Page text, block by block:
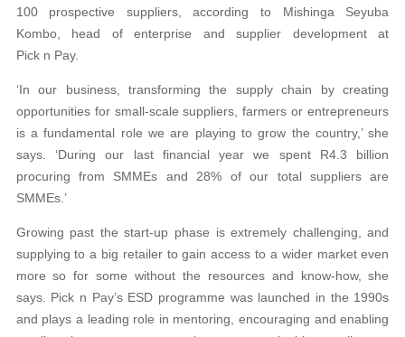
100 prospective suppliers, according to Mishinga Seyuba
Kombo, head of enterprise and supplier development at
Pick n Pay.
‘In our business, transforming the supply chain by creating
opportunities for small-scale suppliers, farmers or entrepreneurs
is a fundamental role we are playing to grow the country,’ she
says. ‘During our last financial year we spent R4.3 billion
procuring from SMMEs and 28% of our total suppliers are
SMMEs.’
Growing past the start-up phase is extremely challenging, and
supplying to a big retailer to gain access to a wider market even
more so for some without the resources and know-how, she
says. Pick n Pay’s ESD programme was launched in the 1990s
and plays a leading role in mentoring, encouraging and enabling